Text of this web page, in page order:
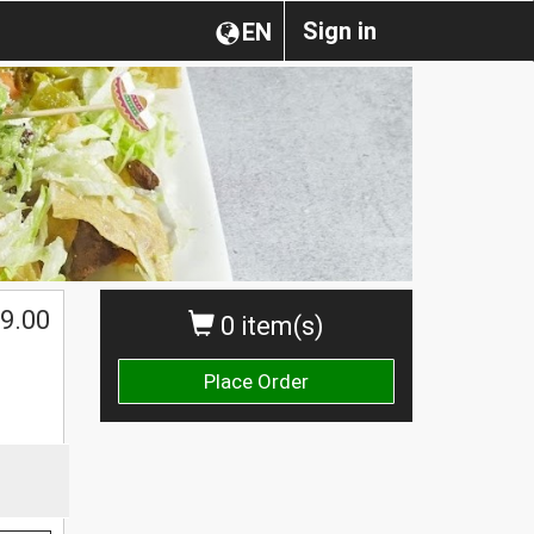
Sign in
EN
0 item(s)
Place Order